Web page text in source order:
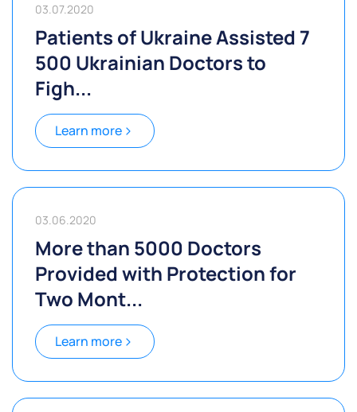
03.07.2020
Patients of Ukraine Assisted 7
500 Ukrainian Doctors to
Figh...
Learn more
03.06.2020
More than 5000 Doctors
Provided with Protection for
Two Mont...
Learn more